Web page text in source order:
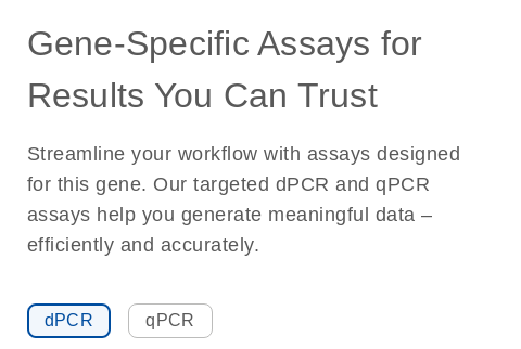
Gene-Specific Assays for
Results You Can Trust
Streamline your workflow with assays designed
for this gene. Our targeted dPCR and qPCR
assays help you generate meaningful data –
efficiently and accurately.
dPCR qPCR